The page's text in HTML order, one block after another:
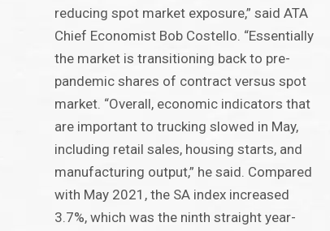
reducing spot market exposure,” said ATA
Chief Economist Bob Costello. “Essentially
the market is transitioning back to pre-
pandemic shares of contract versus spot
market. “Overall, economic indicators that
are important to trucking slowed in May,
including retail sales, housing starts, and
manufacturing output,” he said. Compared
with May 2021, the SA index increased
3.7%, which was the ninth straight year-